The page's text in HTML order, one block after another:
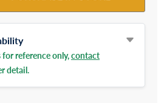
reference only,contact
detail.